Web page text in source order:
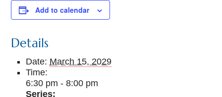
Add to calendar
Details
Date: March 15, 2029
Time:
6:30 pm - 8:00 pm
Series: